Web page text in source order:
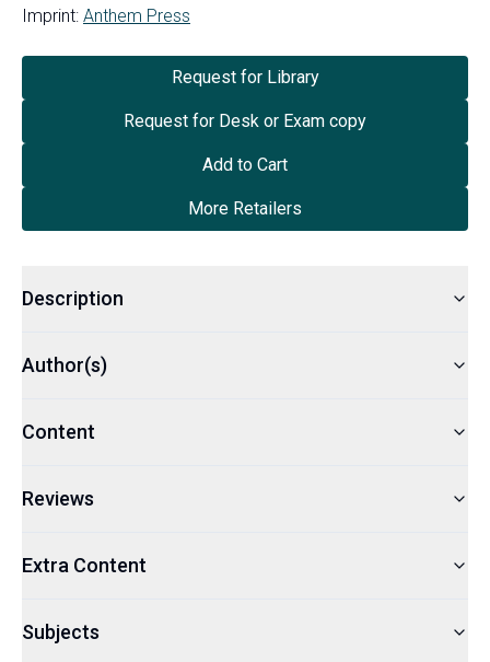
Imprint: Anthem Press
Request for Library
Request for Desk or Exam copy
Add to Cart
More Retailers
Description
Author(s)
Content
Reviews
Extra Content
Subjects